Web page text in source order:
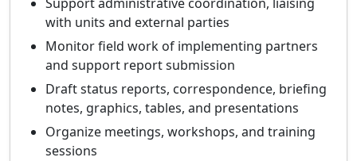
Support administrative coordination, liaising
with units and external parties
Monitor field work of implementing partners
and support report submission
Draft status reports, correspondence, briefing
notes, graphics, tables, and presentations
Organize meetings, workshops, and training
sessions